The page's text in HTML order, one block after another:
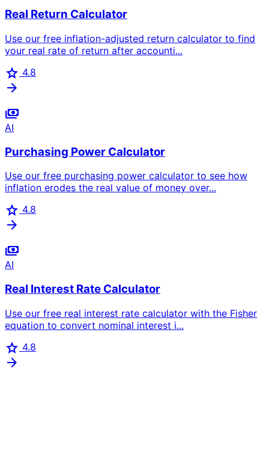
Real Return Calculator
Use our free inflation-adjusted return calculator to find
your real rate of return after accounti...
star 4.8
arrow_forward
payments
AI
Purchasing Power Calculator
Use our free purchasing power calculator to see how
inflation erodes the real value of money over...
star 4.8
arrow_forward
payments
AI
Real Interest Rate Calculator
Use our free real interest rate calculator with the Fisher
equation to convert nominal interest i...
star 4.8
arrow_forward